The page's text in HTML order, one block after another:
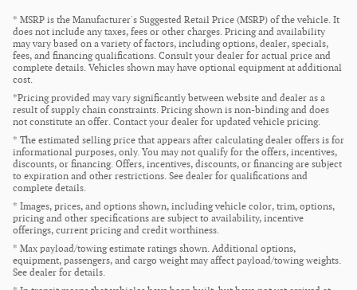
* MSRP is the Manufacturer's Suggested Retail Price (MSRP) of the vehicle. It
does not include any taxes, fees or other charges. Pricing and availability
may vary based on a variety of factors, including options, dealer, specials,
fees, and financing qualifications. Consult your dealer for actual price and
complete details. Vehicles shown may have optional equipment at additional
cost.
*Pricing provided may vary significantly between website and dealer as a
result of supply chain constraints. Pricing shown is non-binding and does
not constitute an offer. Contact your dealer for updated vehicle pricing.
* The estimated selling price that appears after calculating dealer offers is for
informational purposes, only. You may not qualify for the offers, incentives,
discounts, or financing. Offers, incentives, discounts, or financing are subject
to expiration and other restrictions. See dealer for qualifications and
complete details.
* Images, prices, and options shown, including vehicle color, trim, options,
pricing and other specifications are subject to availability, incentive
offerings, current pricing and credit worthiness.
* Max payload/towing estimate ratings shown. Additional options,
equipment, passengers, and cargo weight may affect payload/towing weights.
See dealer for details.